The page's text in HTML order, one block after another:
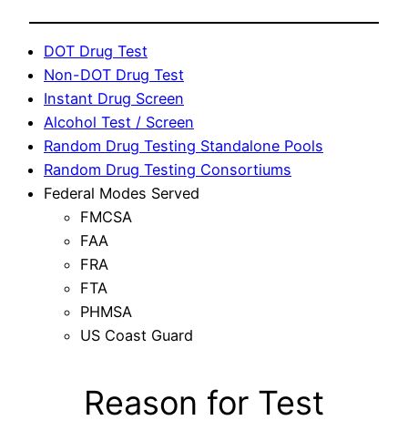
DOT Drug Test
Non-DOT Drug Test
Instant Drug Screen
Alcohol Test / Screen
Random Drug Testing Standalone Pools
Random Drug Testing Consortiums
Federal Modes Served
FMCSA
FAA
FRA
FTA
PHMSA
US Coast Guard
Reason for Test